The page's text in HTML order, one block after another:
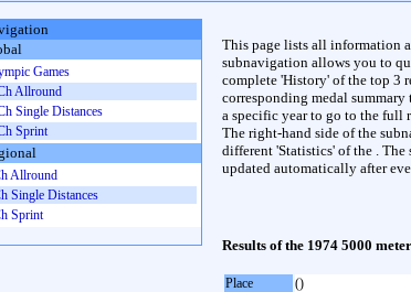
This page lists all information
subnavigation allows you to
complete 'History' of the top 3
corresponding medal
a specific year to go to the full
The right-hand side of the
different 'Statistics' of the .
updated automatically after
Results of the 1974 5000
Place
()
Games
Allround
Single Distances
Sprint
Allround
Single Distances
Sprint